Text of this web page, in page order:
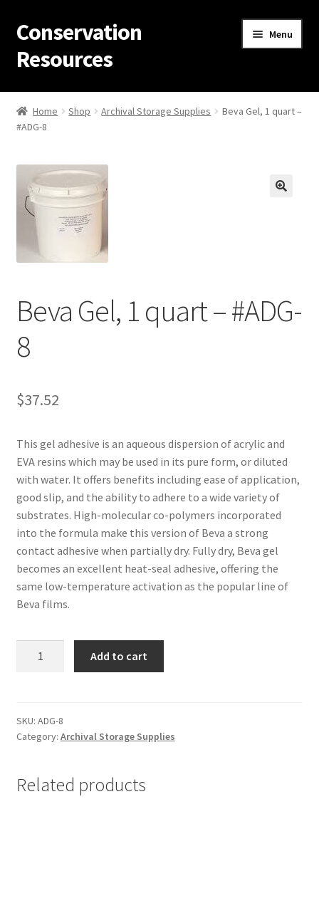
Skip
to
navigation
Skip
to
content
Conservation
Resources
Menu
Home
Thanks for contacting us!
About Us
Cart
Custom Products
Customer Service
My Account
Technical Information
Home Shop Archival Storage Supplies
Beva Gel, 1 quart –
#ADG-8
Beva Gel, 1 quart – #ADG-
8
$37.52
This gel adhesive is an aqueous dispersion of acrylic and
EVA resins which may be used in its pure form, or diluted
with water. It offers benefits including ease of application,
good slip, and the ability to adhere to a wide variety of
substrates. High-molecular co-polymers incorporated
into the formula make this version of Beva a strong
contact adhesive when partially dry. Fully dry, Beva gel
becomes an excellent heat-seal adhesive, offering the
same low-temperature activation as the popular line of
Beva films.
-
#ADG-
Add to cart
SKU: ADG-8
Category: Archival Storage Supplies
Related products